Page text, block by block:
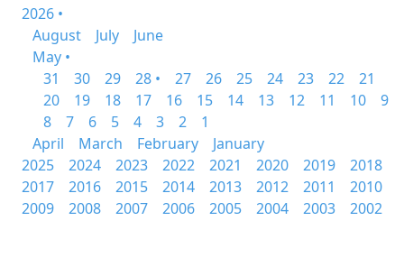
2026 •
August
July
June
May •
31
30 29 28 • 27 26 25 24 23 22
21
20
19 18 17 16 15 14 13 12 11 10
9
8
7 6 5 4 3 2
1
April
March February
January
2025
2024 2023 2022 2021 2020 2019
2018
2017
2016 2015 2014 2013 2012 2011
2010
2009
2008 2007 2006 2005 2004 2003 2002